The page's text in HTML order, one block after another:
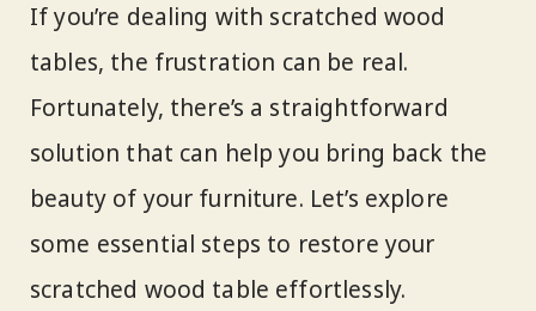
If you’re dealing with scratched wood
tables, the frustration can be real.
Fortunately, there’s a straightforward
solution that can help you bring back the
beauty of your furniture. Let’s explore
some essential steps to restore your
scratched wood table effortlessly.